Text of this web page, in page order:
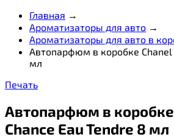
Главная →
Ароматизаторы для авто →
Ароматизаторы для авто в
Автопарфюм в коробке Chanel
мл
Печать
Автопарфюм в
Chance Eau Tendre 8 мл